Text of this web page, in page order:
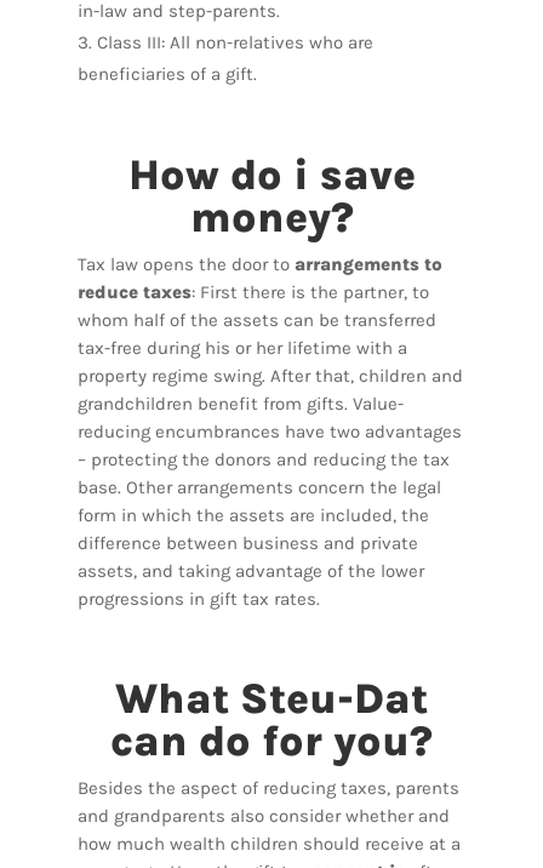
in-law and step-parents.
Class III: All non-relatives who are
beneficiaries of a gift.
How do i save
money?
Tax law opens the door to arrangements to
reduce taxes: First there is the partner, to
whom half of the assets can be transferred
tax-free during his or her lifetime with a
property regime swing. After that, children and
grandchildren benefit from gifts. Value-
reducing encumbrances have two advantages
– protecting the donors and reducing the tax
base. Other arrangements concern the legal
form in which the assets are included, the
difference between business and private
assets, and taking advantage of the lower
progressions in gift tax rates.
What Steu-Dat
can do for you?
Besides the aspect of reducing taxes, parents
and grandparents also consider whether and
how much wealth children should receive at a